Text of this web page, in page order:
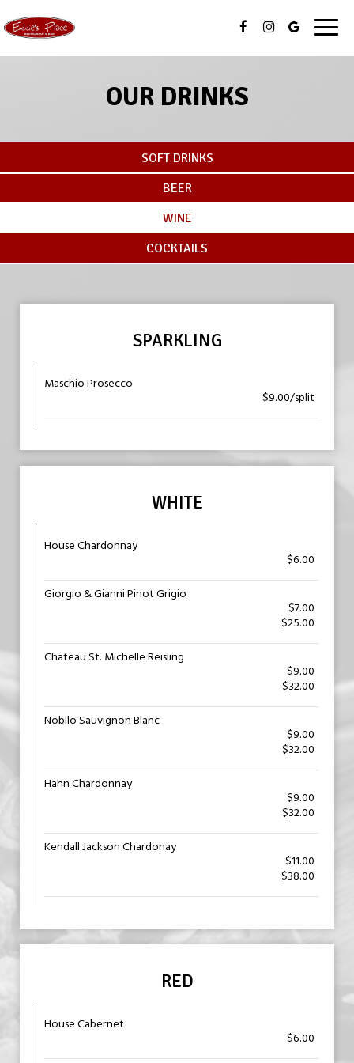
OUR DRINKS
SOFT DRINKS
BEER
WINE
COCKTAILS
SPARKLING
Maschio Prosecco
$9.00/split
WHITE
House Chardonnay
$6.00
Giorgio & Gianni Pinot Grigio
$7.00
$25.00
Chateau St. Michelle Reisling
$9.00
$32.00
Nobilo Sauvignon Blanc
$9.00
$32.00
Hahn Chardonnay
$9.00
$32.00
Kendall Jackson Chardonay
$11.00
$38.00
RED
House Cabernet
$6.00